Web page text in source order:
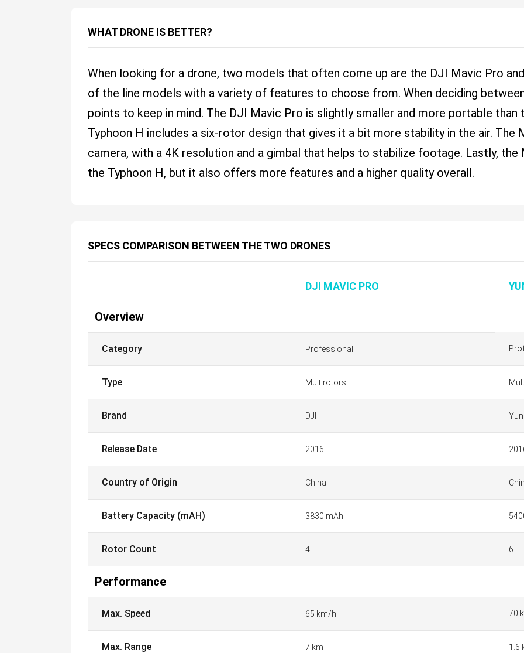
WHAT DRONE IS BETTER?
When looking for a drone, two models that often come up are the DJI Mavic Pro
of the line models with a variety of features to choose from. When deciding
points to keep in mind. The DJI Mavic Pro is slightly smaller and more portable than
Typhoon H includes a six-rotor design that gives it a bit more stability in the air. The
camera, with a 4K resolution and a gimbal that helps to stabilize footage. Lastly, the
the Typhoon H, but it also offers more features and a higher quality overall.
SPECS COMPARISON BETWEEN THE TWO DRONES
DJI MAVIC PRO
Overview
Category Professional
Type Multirotors
Brand DJI
Release Date 2016
Country of Origin China
Battery Capacity (mAH) 3830 mAh
Rotor Count 4 6
Performance
Max. Speed 65 km/h 70
Max. Range 7 km 1.6